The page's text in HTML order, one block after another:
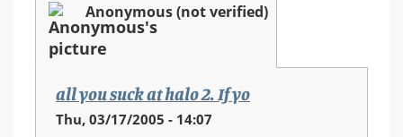
Anonymous (not verified)
all you suck at halo 2. If yo
Thu, 03/17/2005 - 14:07